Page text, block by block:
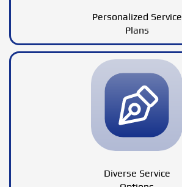
Personalized Service
Plans
Diverse Service